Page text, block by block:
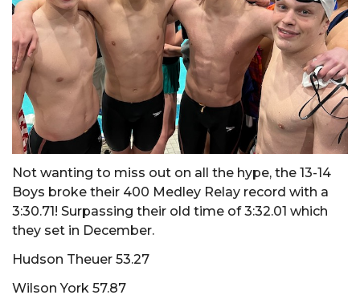
Not wanting to miss out on all the hype, the 13-14
Boys broke their 400 Medley Relay record with a
3:30.71! Surpassing their old time of 3:32.01 which
they set in December.
Hudson Theuer 53.27
Wilson York 57.87